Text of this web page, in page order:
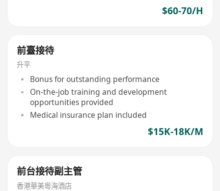
$60-70/H
前臺接待
升平
Bonus for outstanding performance
On-the-job training and development
opportunities provided
Medical insurance plan included
$15K-18K/M
前台接待副主管
香港華美粵海酒店